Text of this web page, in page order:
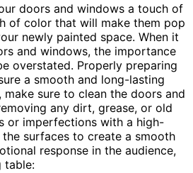
doors and windows a touch of
of color that will make them pop
newly painted space. When it
and windows, the importance
overstated. Properly preparing
a smooth and long-lasting
sure to clean the doors and
any dirt, grease, or old
or imperfections with a high-
surfaces to create a smooth
response in the audience,
table: